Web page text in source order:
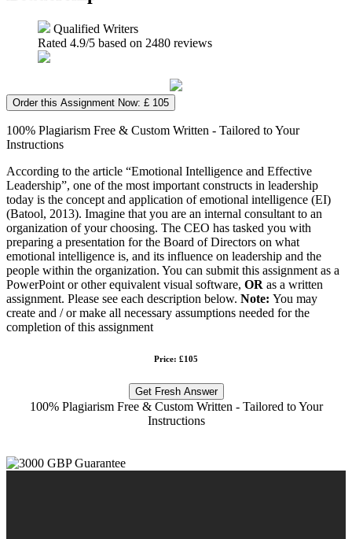
Qualified Writers
Rated 4.9/5 based on 2480 reviews
Order this Assignment Now: £ 105
100% Plagiarism Free & Custom Written - Tailored to Your
Instructions
According to the article “Emotional Intelligence and Effective
Leadership”, one of the most important constructs in leadership
today is the concept and application of emotional intelligence (EI)
(Batool, 2013). Imagine that you are an internal consultant to an
organization of your choosing. The CEO has tasked you with
preparing a presentation for the Board of Directors on what
emotional intelligence is, and its influence on leadership and the
people within the organization. You can submit this assignment as a
PowerPoint or other equivalent visual software, OR as a written
assignment. Please see each description below. Note: You may
create and / or make all necessary assumptions needed for the
completion of this assignment
Price: £105
Get Fresh Answer
100% Plagiarism Free & Custom Written - Tailored to Your
Instructions